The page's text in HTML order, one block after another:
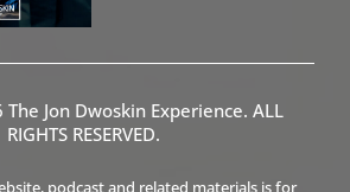
Jon Dwoskin Experience. ALL
RIGHTS RESERVED.
podcast and related materials is for